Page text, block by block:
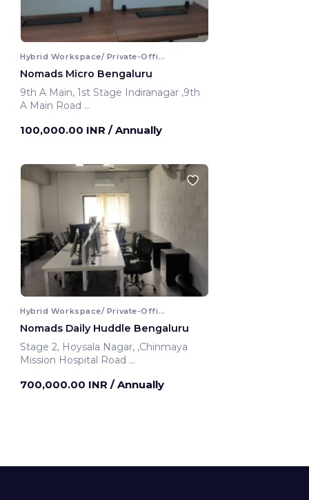
Hybrid Workspace/ Private-Office
Nomads Micro Bengaluru
9th A Main, 1st Stage Indiranagar ,9th
A Main Road
100,000.00 INR / Annually
Hybrid Workspace/ Private-Office
Nomads Daily Huddle Bengaluru
Stage 2, Hoysala Nagar, ,Chinmaya
Mission Hospital Road
700,000.00 INR / Annually